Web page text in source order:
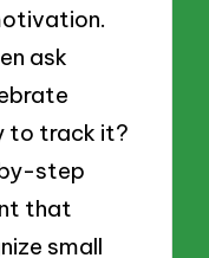
ask
to track it?
step
that
small